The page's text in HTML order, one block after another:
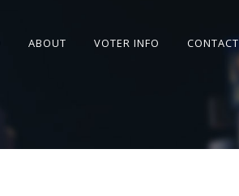
ABOUT VOTER INFO CONTACT